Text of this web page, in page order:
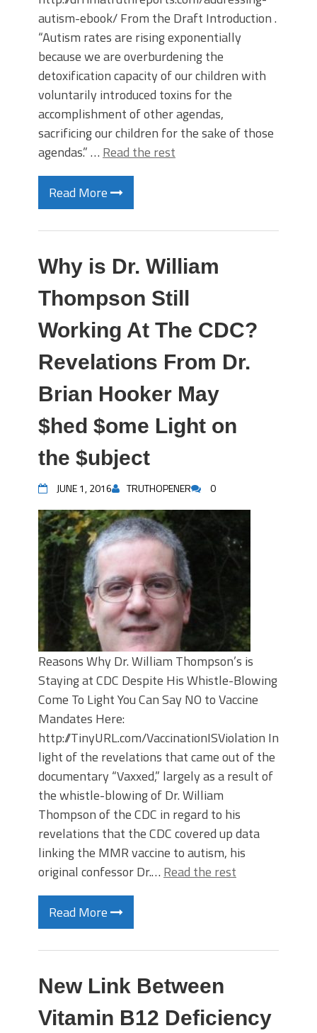
autism-ebook/ From the Draft Introduction .
“Autism rates are rising exponentially
because we are overburdening the
detoxification capacity of our children with
voluntarily introduced toxins for the
accomplishment of other agendas,
sacrificing our children for the sake of those
agendas.” … Read the rest
Read More
Why is Dr. William
Thompson Still
Working At The CDC?
Revelations From Dr.
Brian Hooker May
$hed $ome Light on
the $ubject
JUNE 1, 2016 TRUTHOPENER 0
Reasons Why Dr. William Thompson’s is
Staying at CDC Despite His Whistle-Blowing
Come To Light You Can Say NO to Vaccine
Mandates Here:
http://TinyURL.com/VaccinationISViolation In
light of the revelations that came out of the
documentary “Vaxxed,” largely as a result of
the whistle-blowing of Dr. William
Thompson of the CDC in regard to his
revelations that the CDC covered up data
linking the MMR vaccine to autism, his
original confessor Dr.… Read the rest
Read More
New Link Between
Vitamin B12 Deficiency